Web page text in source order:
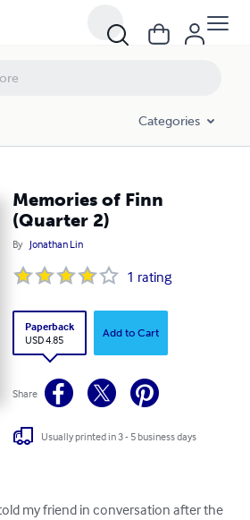
Categories
Memories of Finn
(Quarter 2)
By Jonathan Lin
1 rating
Paperback
USD 4.85
Add to Cart
Share
Usually printed in 3 - 5 business days
my friend in conversation after the